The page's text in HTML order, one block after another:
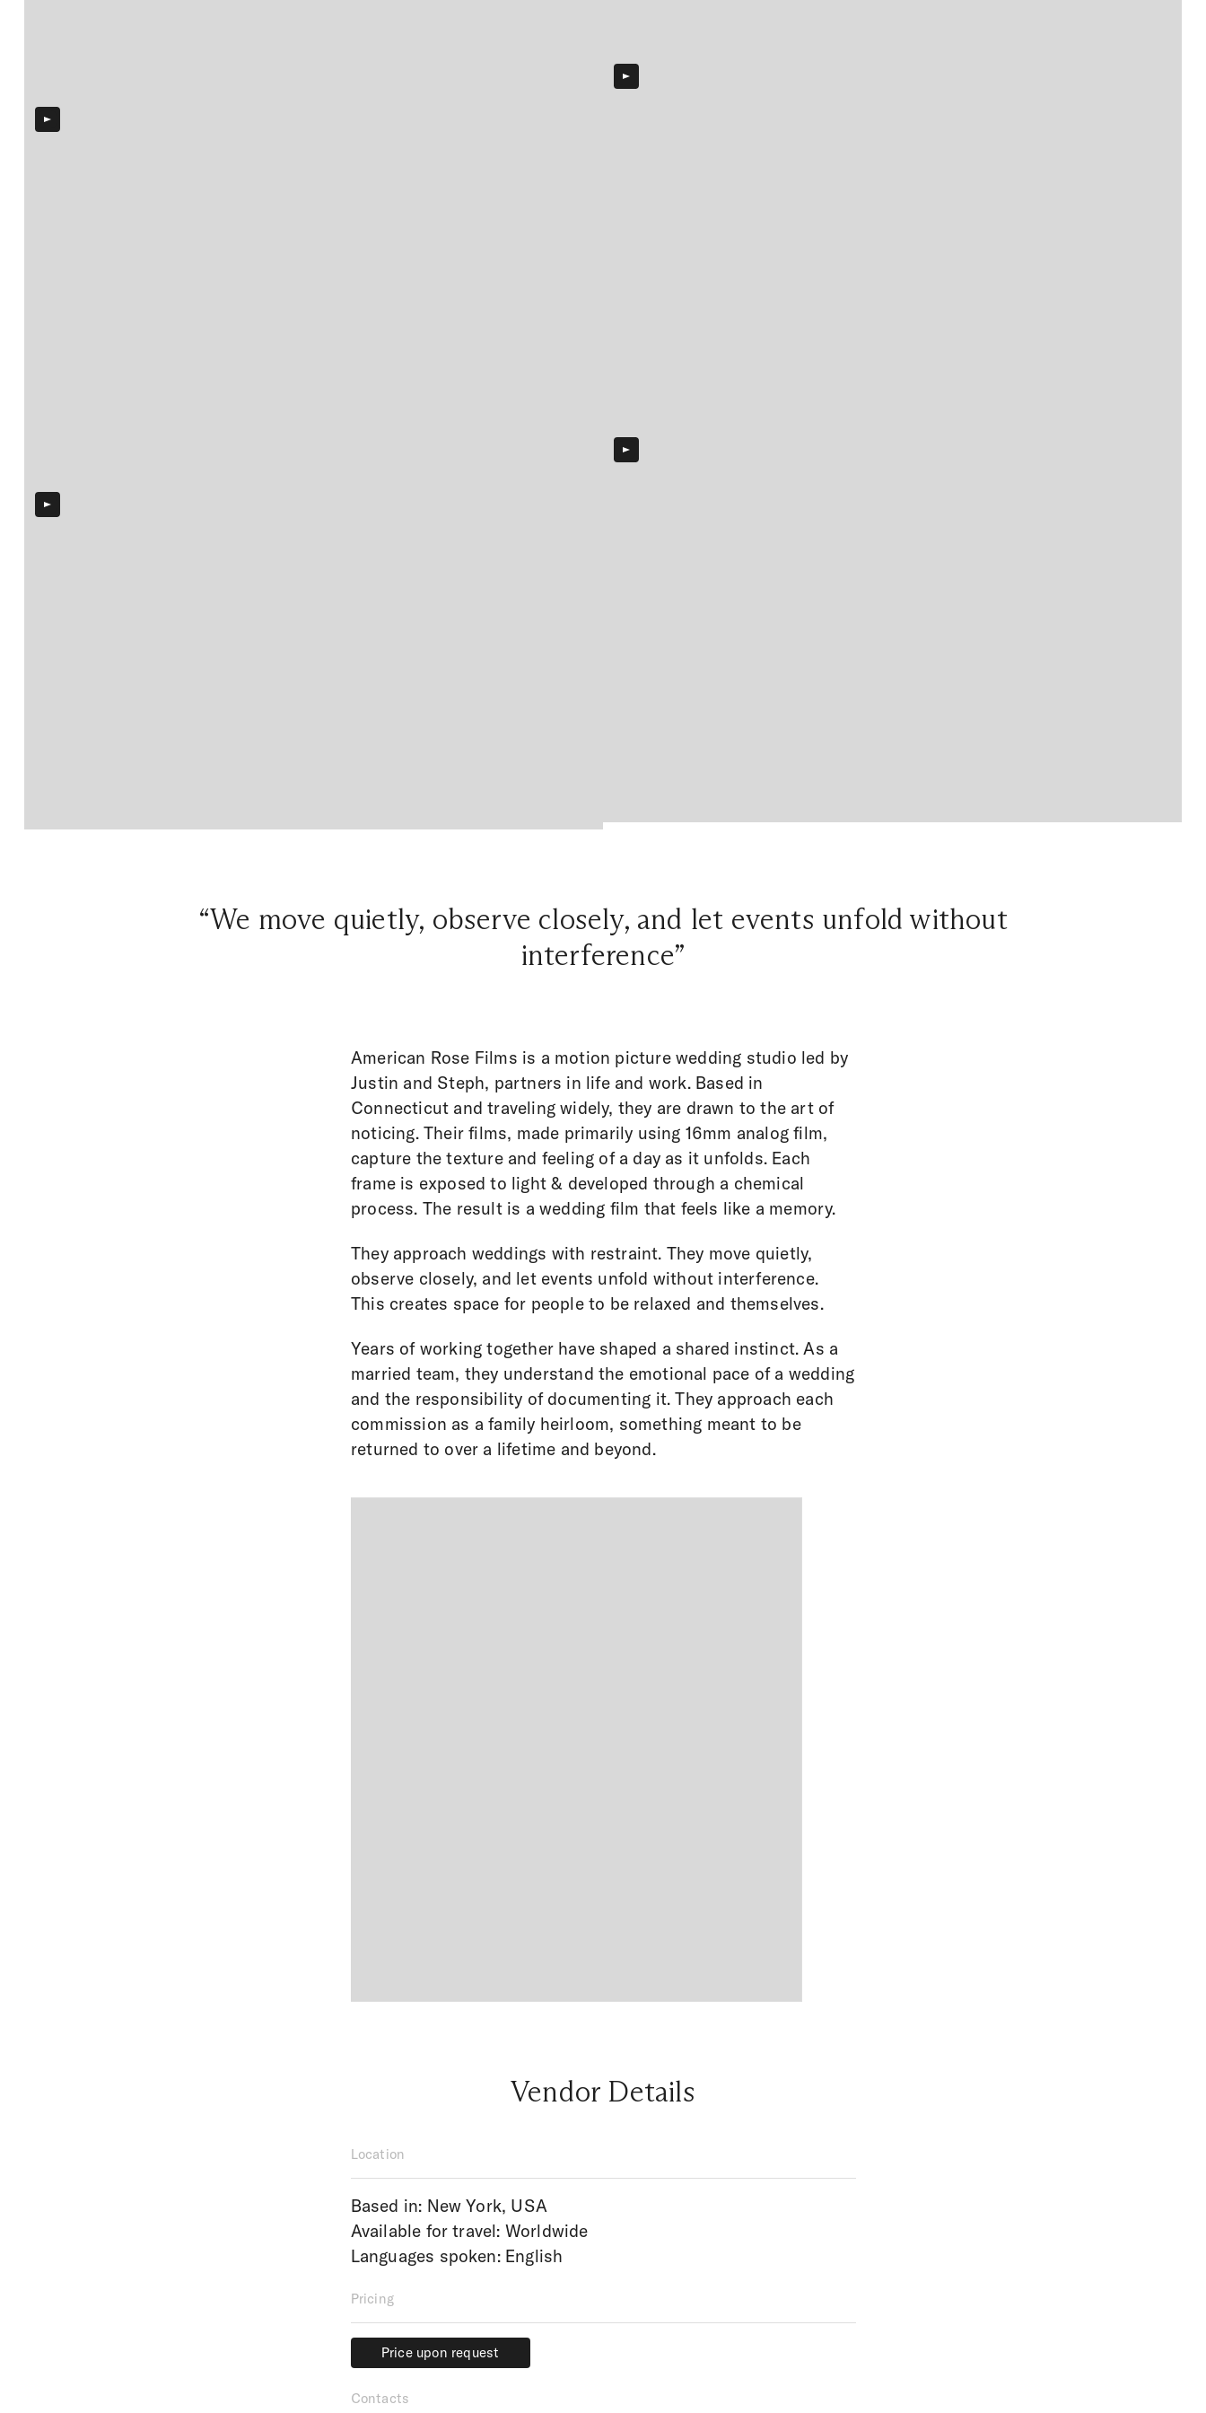
“We move quietly, observe closely, and let events unfold without
interference”
American Rose Films is a motion picture wedding studio led by
Justin and Steph, partners in life and work. Based in
Connecticut and traveling widely, they are drawn to the art of
noticing. Their films, made primarily using 16mm analog film,
capture the texture and feeling of a day as it unfolds. Each
frame is exposed to light & developed through a chemical
process. The result is a wedding film that feels like a memory.
They approach weddings with restraint. They move quietly,
observe closely, and let events unfold without interference.
This creates space for people to be relaxed and themselves.
Years of working together have shaped a shared instinct. As a
married team, they understand the emotional pace of a wedding
and the responsibility of documenting it. They approach each
commission as a family heirloom, something meant to be
returned to over a lifetime and beyond.
Vendor Details
Location
Based in: New York, USA
Available for travel: Worldwide
Languages spoken: English
Pricing
Price upon request
Price upon request
Contacts